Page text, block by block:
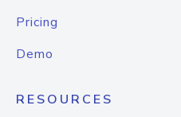
Pricing
Demo
RESOURCES